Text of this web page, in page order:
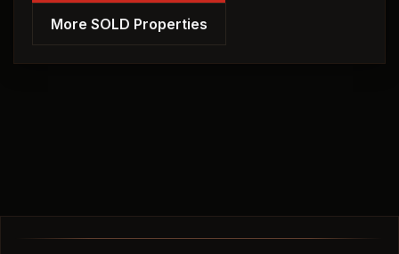
More SOLD Properties